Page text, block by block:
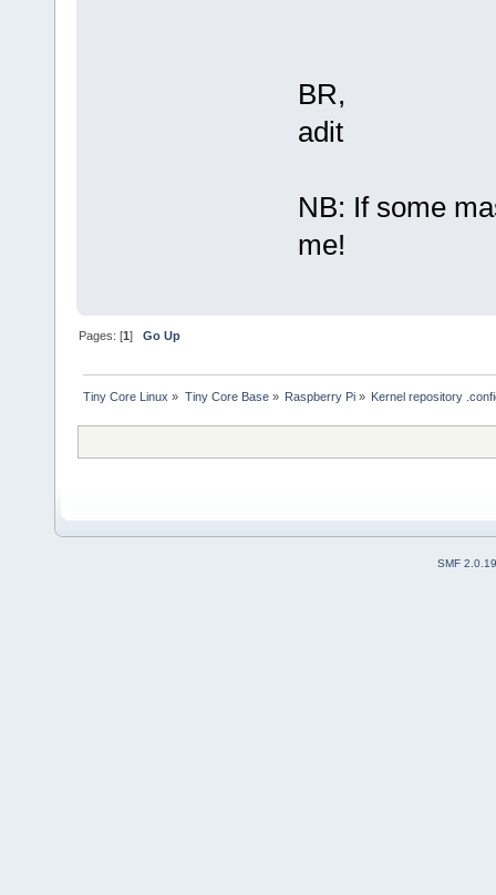
BR,
adit
NB: If some
me!
Pages: [1]Go Up
Tiny Core Linux » Tiny Core Base» Raspberry Pi» Kernel repository
SMF 2.0.19